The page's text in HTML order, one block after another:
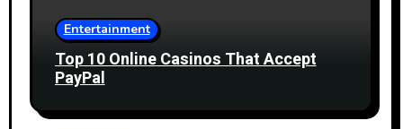
Entertainment
Top 10 Online Casinos That Accept
PayPal